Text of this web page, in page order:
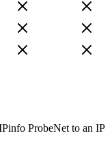
ProbeNet to an IP